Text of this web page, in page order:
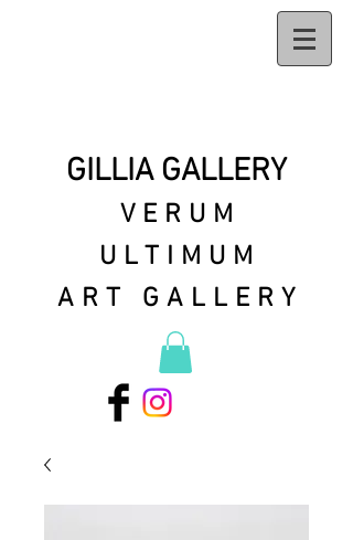
GILLIA GALLERY
VERUM
ULTIMUM
ART GALLERY